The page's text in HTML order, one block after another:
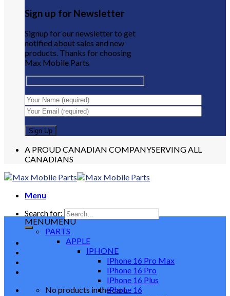
Sign up for Newsletter
Signup for our newsletter to get
notified about sales and new
products. Thanks for choosing
Max Mobile Parts
A PROUD CANADIAN COMPANYSERVING ALL
CANADIANS
Menu
Search for:
No products in the cart.
MENUMENU
PARTS
APPLE
IPHONE
IPhone 16 Pro Max
IPhone 16 Pro
IPhone 16 Plus
IPhone 16